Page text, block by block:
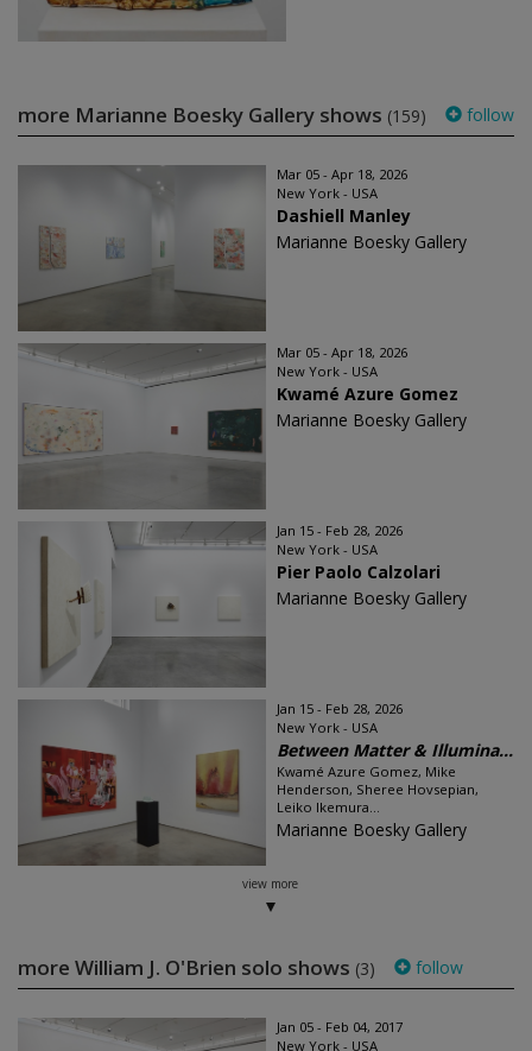
more Marianne Boesky Gallery shows (159) follow
Mar 05 - Apr 18, 2026
New York - USA
Dashiell Manley
Marianne Boesky Gallery
Mar 05 - Apr 18, 2026
New York - USA
Kwamé Azure Gomez
Marianne Boesky Gallery
Jan 15 - Feb 28, 2026
New York - USA
Pier Paolo Calzolari
Marianne Boesky Gallery
Jan 15 - Feb 28, 2026
New York - USA
Between Matter & Illumina...
Kwamé Azure Gomez, Mike
Henderson, Sheree Hovsepian,
Leiko Ikemura...
Marianne Boesky Gallery
view more
more William J. O'Brien solo shows (3) follow
Jan 05 - Feb 04, 2017
New York - USA